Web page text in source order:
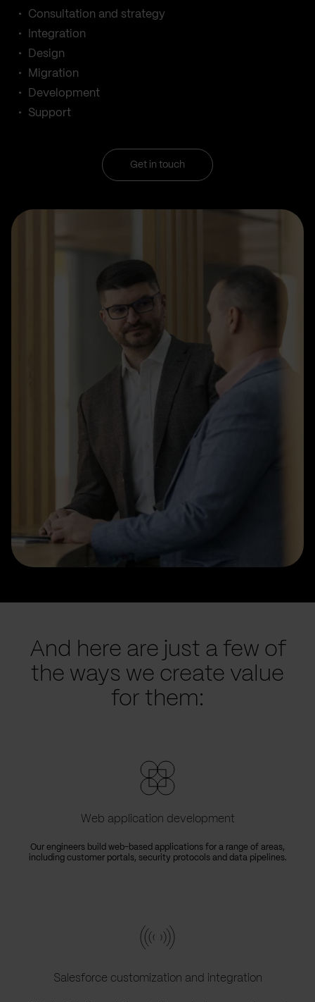
Consultation and strategy
Integration
Design
Migration
Development
Support
Get in touch
And here are just a few of
the ways we create value
for them:
Web application development
Our engineers build web-based applications for a range of areas,
including customer portals, security protocols and data pipelines.
Salesforce customization and integration